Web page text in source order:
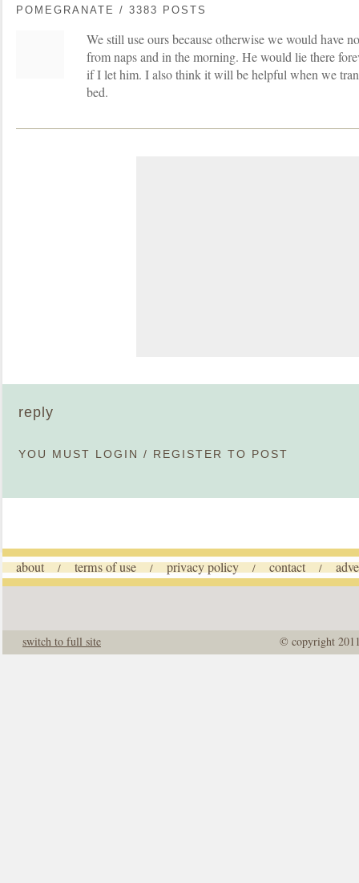
POMEGRANATE / 3383 POSTS
We still use ours because otherwise we would have
from naps and in the morning. He would lie there
if I let him. I also think it will be helpful when we
bed.
reply
YOU MUST LOGIN / REGISTER TO POST
about / terms of use / privacy policy / contact /
© copyright
switch to full site